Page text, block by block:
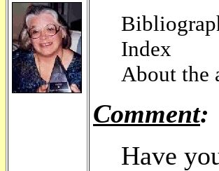
Index
About the
Comment:
Have